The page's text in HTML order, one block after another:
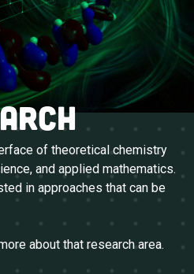
of theoretical chemistry
and applied mathematics.
in approaches that can be
about that research area.